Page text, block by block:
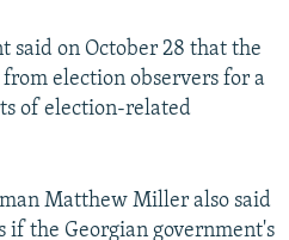
said on October 28 that the
election observers for a
of election-related
Matthew Miller also said
if the Georgian government's